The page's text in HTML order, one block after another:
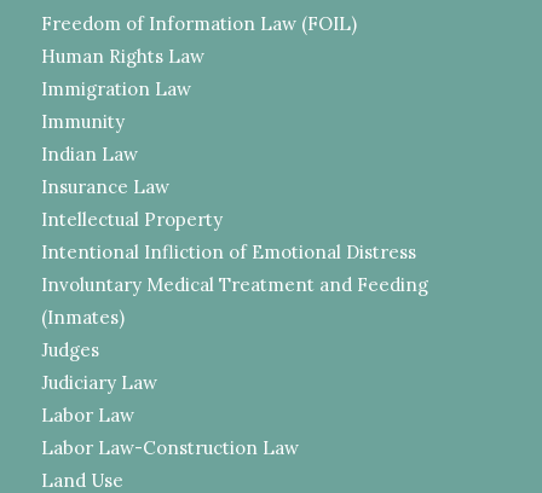
Freedom of Information Law (FOIL)
Human Rights Law
Immigration Law
Immunity
Indian Law
Insurance Law
Intellectual Property
Intentional Infliction of Emotional Distress
Involuntary Medical Treatment and Feeding
(Inmates)
Judges
Judiciary Law
Labor Law
Labor Law-Construction Law
Land Use